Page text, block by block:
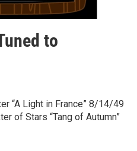
to
“A Light in France” 8/14/49
of Stars “Tang of Autumn”